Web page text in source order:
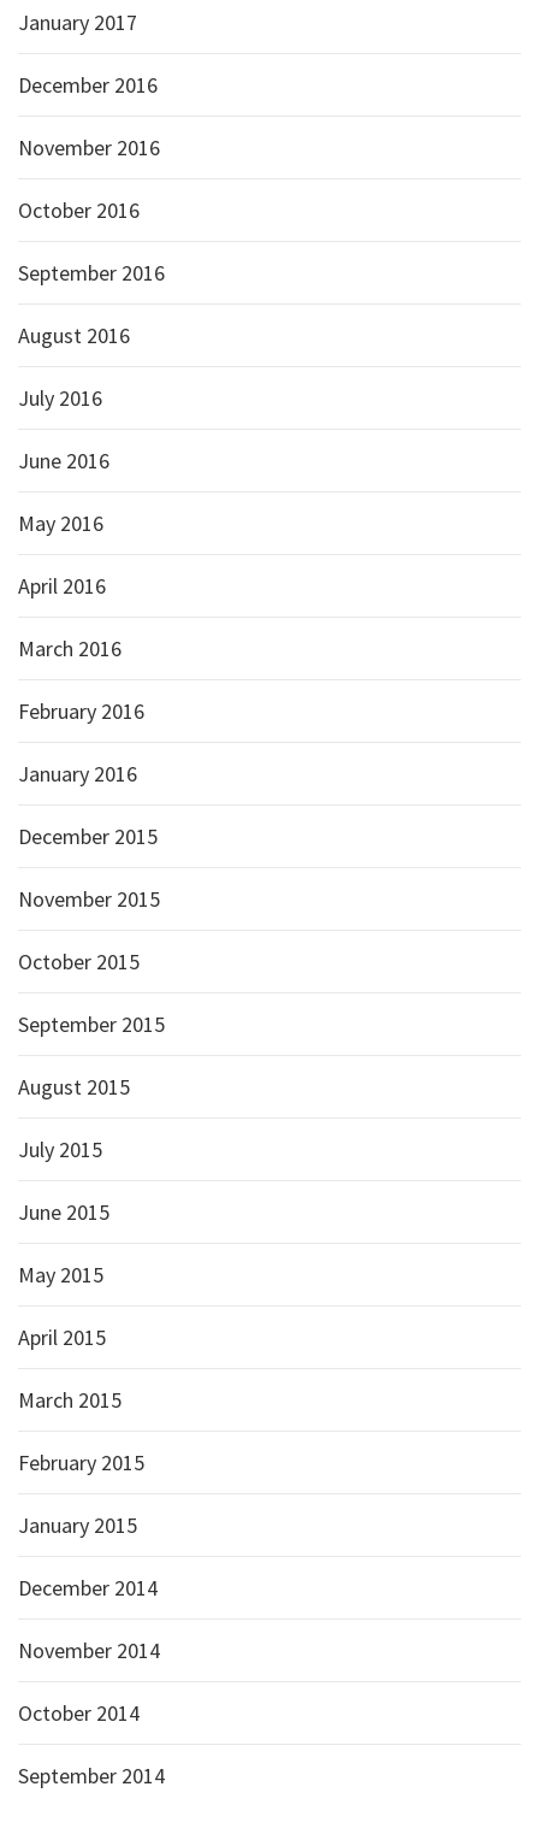
January 2017
December 2016
November 2016
October 2016
September 2016
August 2016
July 2016
June 2016
May 2016
April 2016
March 2016
February 2016
January 2016
December 2015
November 2015
October 2015
September 2015
August 2015
July 2015
June 2015
May 2015
April 2015
March 2015
February 2015
January 2015
December 2014
November 2014
October 2014
September 2014